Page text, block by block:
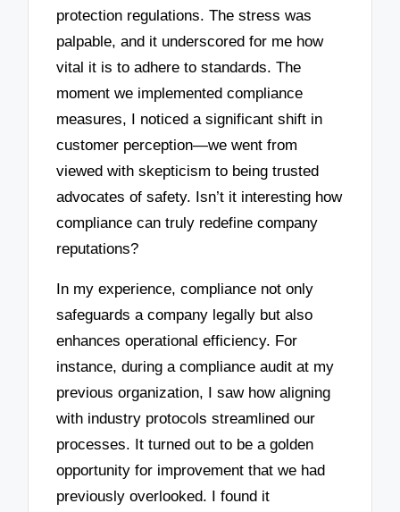
protection regulations. The stress was
palpable, and it underscored for me how
vital it is to adhere to standards. The
moment we implemented compliance
measures, I noticed a significant shift in
customer perception—we went from
viewed with skepticism to being trusted
advocates of safety. Isn’t it interesting how
compliance can truly redefine company
reputations?
In my experience, compliance not only
safeguards a company legally but also
enhances operational efficiency. For
instance, during a compliance audit at my
previous organization, I saw how aligning
with industry protocols streamlined our
processes. It turned out to be a golden
opportunity for improvement that we had
previously overlooked. I found it